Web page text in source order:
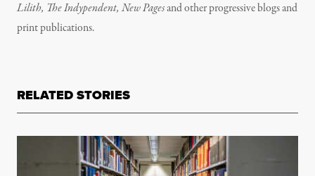
Lilith, The Indypendent, New Pagesand other progressive blogs and
print publications.
RELATED STORIES